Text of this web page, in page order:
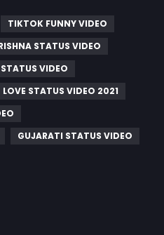
TIKTOK FUNNY VIDEO
STATUS VIDEO
VIDEO
LOVE STATUS VIDEO 2021
GUJARATI STATUS VIDEO